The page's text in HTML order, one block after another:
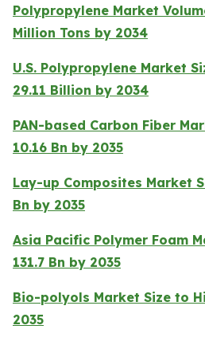
Polypropylene Market
Million Tons by 2034
U.S. Polypropylene Market
29.11 Billion by 2034
PAN-based Carbon Fiber
10.16 Bn by 2035
Lay-up Composites Market
Bn by 2035
Asia Pacific Polymer Foam
131.7 Bn by 2035
Bio-polyols Market Size to
2035